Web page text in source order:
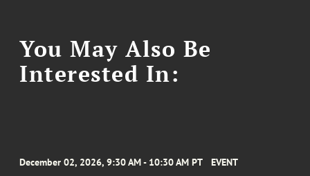
You May Also Be
Interested In:
December 02, 2026, 9:30 AM - 10:30 AM PT EVENT